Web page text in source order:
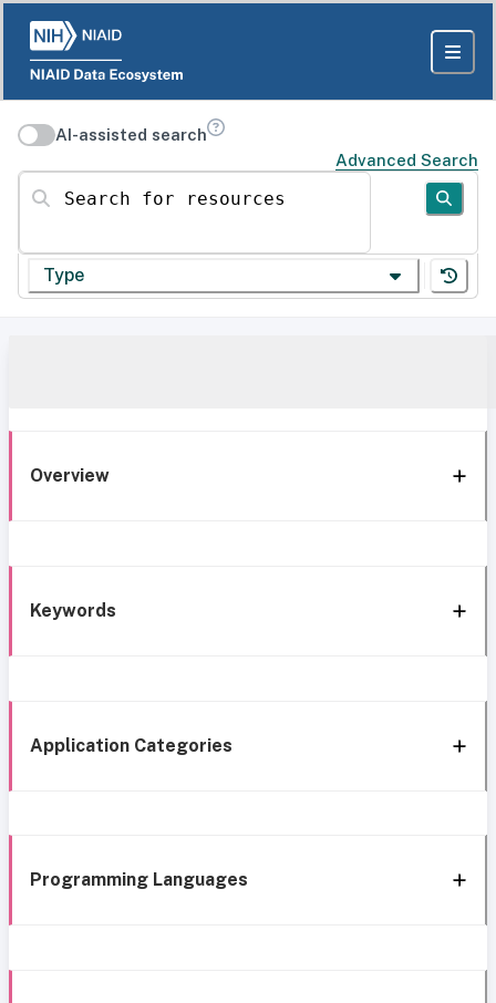
AI-assisted search
Advanced Search
Search for resources
Type
Overview
Keywords
Application Categories
Programming Languages